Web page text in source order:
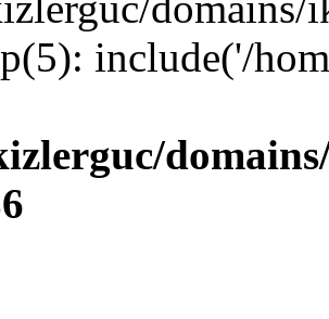
include('/